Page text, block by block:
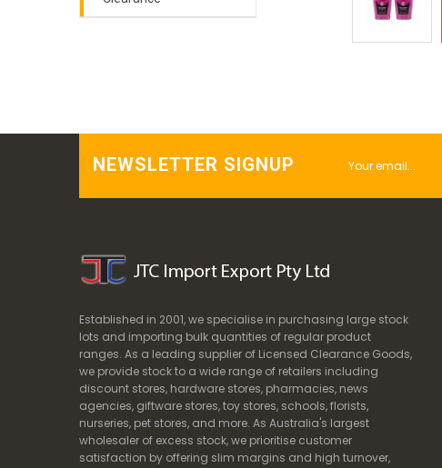
NEWSLETTER SIGNUP
Established in 2001, we specialise in purchasing large stock
lots and importing bulk quantities of regular product
ranges. As a leading supplier of Licensed Clearance Goods,
we provide stock to a wide range of retailers including
discount stores, hardware stores, pharmacies, news
agencies, giftware stores, toy stores, schools, florists,
nurseries, pet stores, and more. As Australia's largest
wholesaler of excess stock, we prioritise customer
satisfaction by offering slim margins and high turnover,